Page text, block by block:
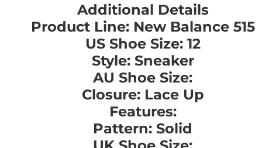
Additional Details
Product Line: New Balance 515
US Shoe Size: 12
Style: Sneaker
AU Shoe Size:
Closure: Lace Up
Features:
Pattern: Solid